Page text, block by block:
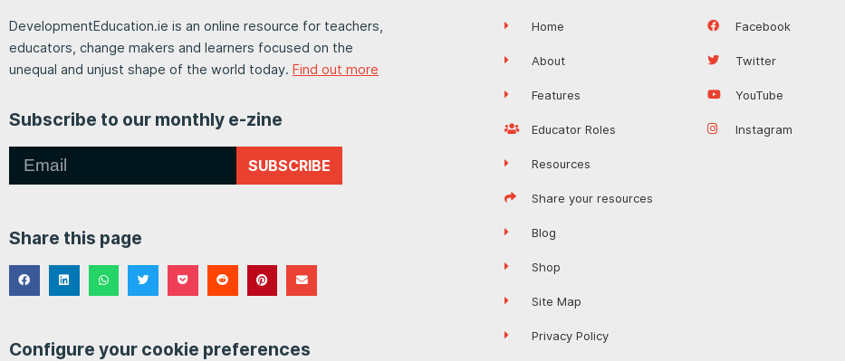
DevelopmentEducation.ie is an online resource for teachers,
educators, change makers and learners focused on the
unequal and unjust shape of the world today. Find out more
Subscribe to our monthly e-zine
SUBSCRIBE
Share this page
Configure your cookie preferences
Home
About
Features
Educator Roles
Resources
Share your resources
Blog
Shop
Site Map
Privacy Policy
Facebook
Twitter
YouTube
Instagram